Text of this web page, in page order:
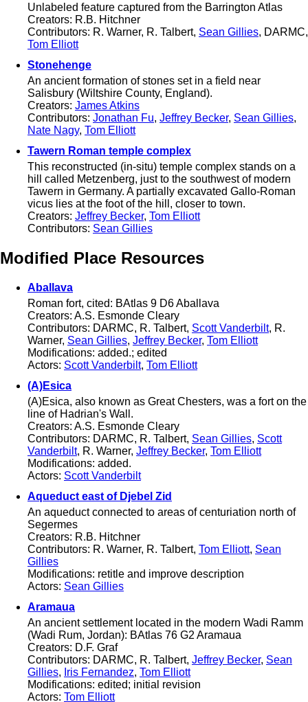
Unlabeled feature captured from the Barrington Atlas
Creators: R.B. Hitchner
Contributors: R. Warner, R. Talbert, Sean Gillies, DARMC,
Tom Elliott
Stonehenge
An ancient formation of stones set in a field near
Salisbury (Wiltshire County, England).
Creators: James Atkins
Contributors: Jonathan Fu, Jeffrey Becker, Sean Gillies,
Nate Nagy, Tom Elliott
Tawern Roman temple complex
This reconstructed (in-situ) temple complex stands on a
hill called Metzenberg, just to the southwest of modern
Tawern in Germany. A partially excavated Gallo-Roman
vicus lies at the foot of the hill, closer to town.
Creators: Jeffrey Becker, Tom Elliott
Contributors: Sean Gillies
Modified Place Resources
Aballava
Roman fort, cited: BAtlas 9 D6 Aballava
Creators: A.S. Esmonde Cleary
Contributors: DARMC, R. Talbert, Scott Vanderbilt, R.
Warner, Sean Gillies, Jeffrey Becker, Tom Elliott
Modifications: added.; edited
Actors: Scott Vanderbilt, Tom Elliott
(A)Esica
(A)Esica, also known as Great Chesters, was a fort on the
line of Hadrian's Wall.
Creators: A.S. Esmonde Cleary
Contributors: DARMC, R. Talbert, Sean Gillies, Scott
Vanderbilt, R. Warner, Jeffrey Becker, Tom Elliott
Modifications: added.
Actors: Scott Vanderbilt
Aqueduct east of Djebel Zid
An aqueduct connected to areas of centuriation north of
Segermes
Creators: R.B. Hitchner
Contributors: R. Warner, R. Talbert, Tom Elliott, Sean
Gillies
Modifications: retitle and improve description
Actors: Sean Gillies
Aramaua
An ancient settlement located in the modern Wadi Ramm
(Wadi Rum, Jordan): BAtlas 76 G2 Aramaua
Creators: D.F. Graf
Contributors: DARMC, R. Talbert, Jeffrey Becker, Sean
Gillies, Iris Fernandez, Tom Elliott
Modifications: edited; initial revision
Actors: Tom Elliott